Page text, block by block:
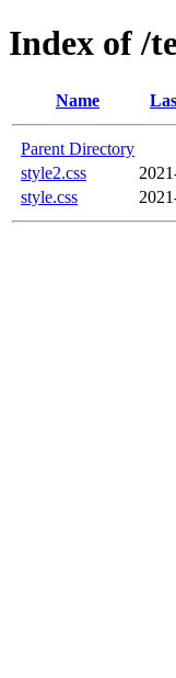
Index of /
Name
Parent Directory
style2.css
style.css